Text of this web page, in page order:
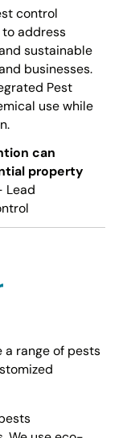
control
address
sustainable
businesses.
Pest
use while
can
property
Lead
a range of pests